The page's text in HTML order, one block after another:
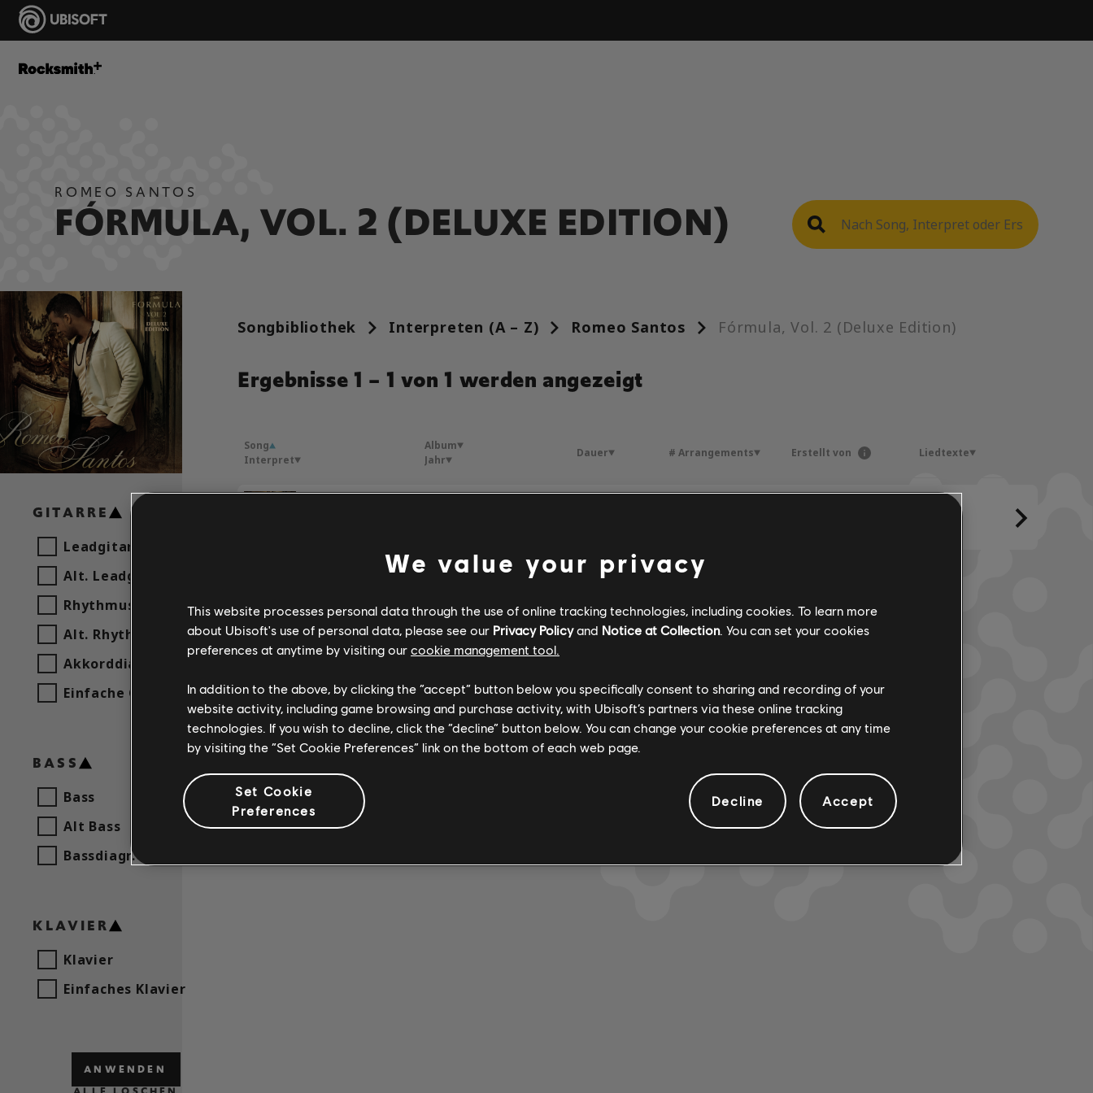
ROMEO SANTOS
FÓRMULA, VOL. 2 (DELUXE EDITION)
GITARRE
Leadgitarre
Alt. Leadgitarre
Rhythmusgitarre
Alt. Rhythmusgitarre
Akkorddiagramm
Einfache Gitarre
BASS
Bass
Alt Bass
Bassdiagr.
KLAVIER
Klavier
Einfaches Klavier
ANWENDEN
Songbibliothek Interpreten (A – Z) Romeo Santos Fórmula, Vol. 2 (Deluxe Edition)
Ergebnisse 1 – 1 von 1 werden angezeigt
Song
Interpret
Album
Jahr
Dauer # Arrangements Erstellt von Liedtexte
We value your privacy
This website processes personal data through the use of online tracking technologies, including cookies. To learn more
about Ubisoft's use of personal data, please see our Privacy Policyand Notice at Collection. You can set your cookies
preferences at anytime by visiting our cookie management tool.
In addition to the above, by clicking the “accept” button below you specifically consent to sharing and recording of your
website activity, including game browsing and purchase activity, with Ubisoft’s partners via these online tracking
technologies. If you wish to decline, click the “decline” button below. You can change your cookie preferences at any time
by visiting the “Set Cookie Preferences” link on the bottom of each web page.
Set Cookie
Preferences
Decline Accept